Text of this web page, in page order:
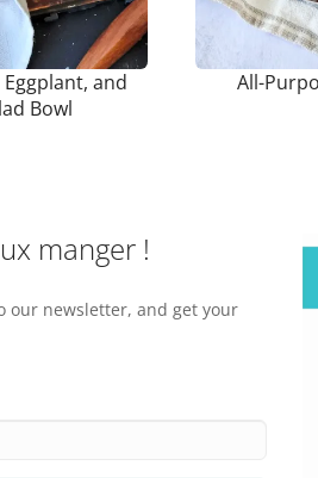
and
Bowl
All-
manger !
our newsletter, and get your